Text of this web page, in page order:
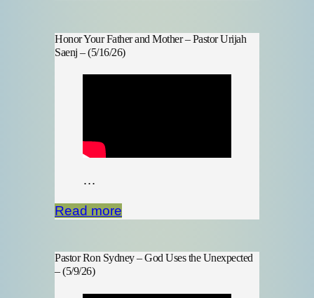
Honor Your Father and Mother – Pastor Urijah
Saenj – (5/16/26)
…
Read more
Pastor Ron Sydney – God Uses the Unexpected
– (5/9/26)